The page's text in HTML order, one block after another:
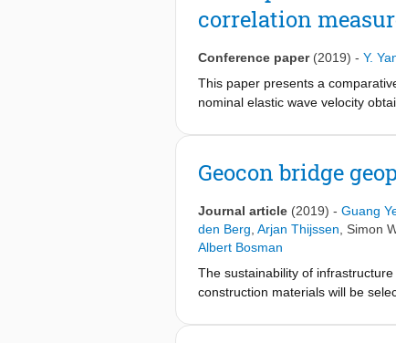
making use of SA grid through a
correlation
Conference paper (2019) - Y.
This paper presents a
nominal elastic wave velocity
study shows that globally the
the cells along the cracked
Geocon bridge
Journal article (2019) - Guang
den Berg Arjan Thijssen Simon
Albert Bosman
The sustainability of
construction materials will be
concrete in the environmental-